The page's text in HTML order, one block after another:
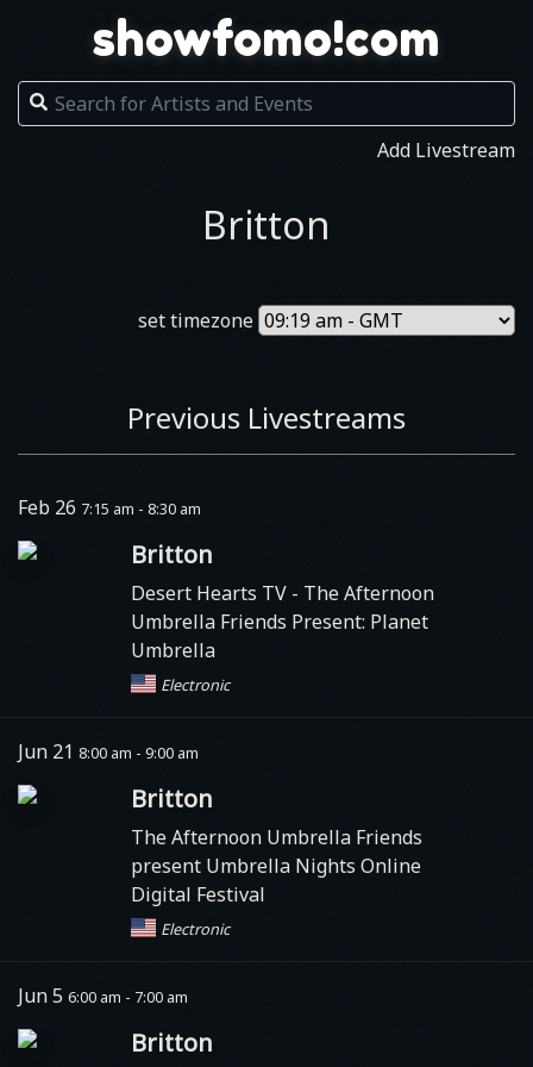
showfomo!com
Add Livestream
Britton
set timezone
Previous Livestreams
Feb 26 7:15 am - 8:30 am
Britton
Desert Hearts TV - The Afternoon
Umbrella Friends Present: Planet
Umbrella
Electronic
Jun 21 8:00 am - 9:00 am
Britton
The Afternoon Umbrella Friends
present Umbrella Nights Online
Digital Festival
Electronic
Jun 5 6:00 am - 7:00 am
Britton